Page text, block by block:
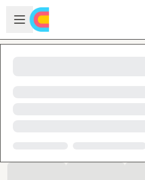
Skip to main content
Open sidebar